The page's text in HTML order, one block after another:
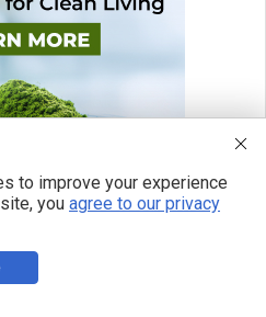
to improve your experience
you agree to our privacy